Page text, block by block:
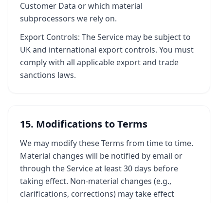
Customer Data or which material
subprocessors we rely on.
Export Controls: The Service may be subject to
UK and international export controls. You must
comply with all applicable export and trade
sanctions laws.
15. Modifications to Terms
We may modify these Terms from time to time.
Material changes will be notified by email or
through the Service at least 30 days before
taking effect. Non-material changes (e.g.,
clarifications, corrections) may take effect